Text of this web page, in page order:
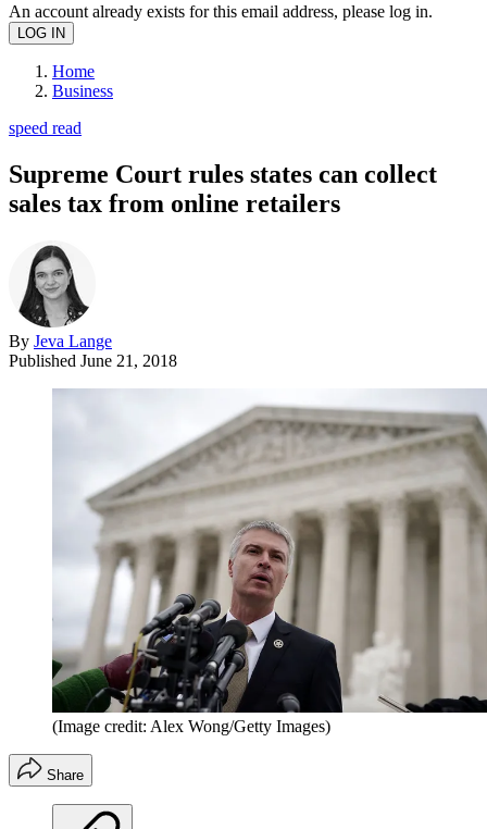
An account already exists for this email address, please log in.
Home
Business
speed read
Supreme Court rules states can collect
sales tax from online retailers
By Jeva Lange
Published June 21, 2018
(Image credit: Alex Wong/Getty Images)
Share